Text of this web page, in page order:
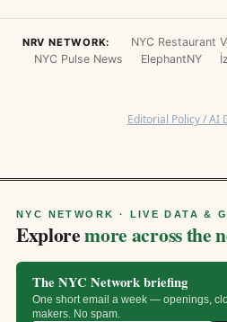
NRV NETWORK: NYC Restaurant
NYC Pulse News
ElephantNY
Editorial Policy / AI
NYC NETWORK · LIVE DATA &
Exploremore across the
The NYC Network briefing
One short email a week — openings,
makers. No spam.